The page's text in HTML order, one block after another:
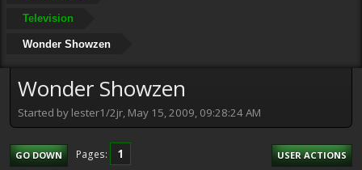
Television
Wonder Showzen
Wonder Showzen
Started by lester1/2jr, May 15, 2009, 09:28:24 AM
GO DOWN Pages 1 USER ACTIONS